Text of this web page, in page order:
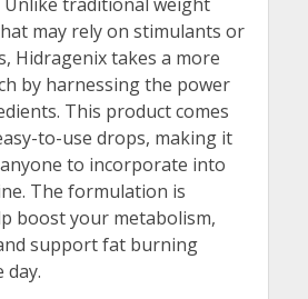
may rely on stimulants or
Hidragenix takes a more
by harnessing the power
This product comes
to-use drops, making it
to incorporate into
The formulation is
boost your metabolism,
support fat burning